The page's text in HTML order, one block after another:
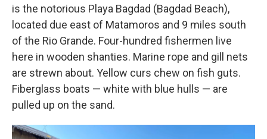
is the notorious Playa Bagdad (Bagdad Beach),
located due east of Matamoros and 9 miles south
of the Rio Grande. Four-hundred fishermen live
here in wooden shanties. Marine rope and gill nets
are strewn about. Yellow curs chew on fish guts.
Fiberglass boats — white with blue hulls — are
pulled up on the sand.